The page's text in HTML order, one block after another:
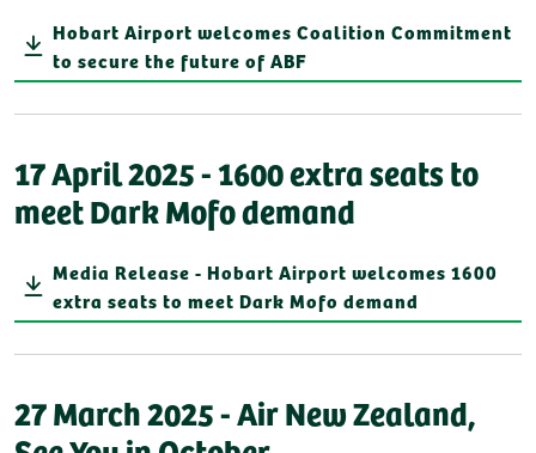
Hobart Airport welcomes Coalition Commitment
to secure the future of ABF
17 April 2025 - 1600 extra seats to
meet Dark Mofo demand
Media Release - Hobart Airport welcomes 1600
extra seats to meet Dark Mofo demand
27 March 2025 - Air New Zealand,